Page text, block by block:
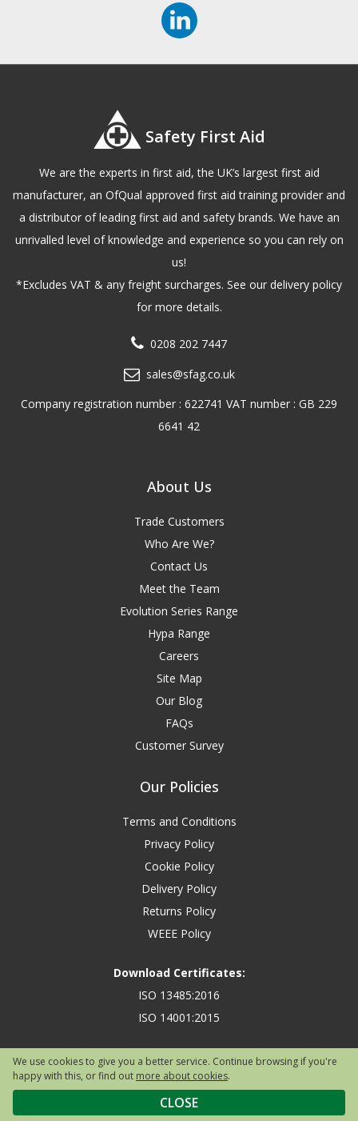
We use cookies to give you a better service. Continue browsing if you're
happy with this, or find out more about cookies.
Safety First Aid
We are the experts in first aid, the UK’s largest first aid
manufacturer, an OfQual approved first aid training provider and
a distributor of leading first aid and safety brands. We have an
unrivalled level of knowledge and experience so you can rely on
us!
*Excludes VAT & any freight surcharges. See our delivery policy
for more details.
0208 202 7447
sales@sfag.co.uk
Company registration number : 622741 VAT number : GB 229
6641 42
About Us
Trade Customers
Who Are We?
Contact Us
Meet the Team
Evolution Series Range
Hypa Range
Careers
Site Map
Our Blog
FAQs
Customer Survey
Our Policies
Terms and Conditions
Privacy Policy
Cookie Policy
Delivery Policy
Returns Policy
WEEE Policy
Download Certificates:
ISO 13485:2016
ISO 14001:2015
Copyright © 2026 Safety First Aid Group, Avenue One, Letchworth Garden
City, Hertfordshire, SG6 2WW, United Kingdom.